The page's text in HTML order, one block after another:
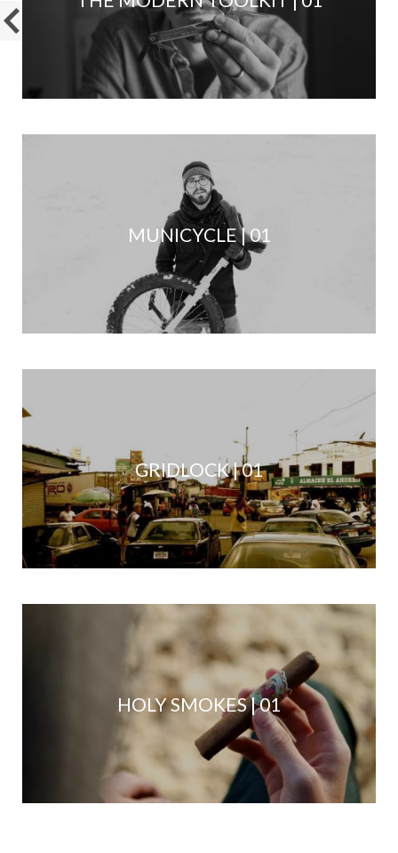
MUNICYCLE | 01
GRIDLOCK | 01
HOLY SMOKES | 01